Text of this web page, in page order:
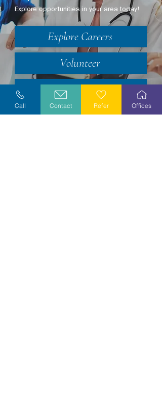
Explore opportunities in your area today!
Explore Careers
Volunteer
Stay Informed
Call Contact Refer Offices